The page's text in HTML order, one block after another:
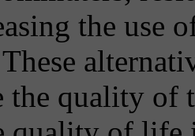
the use
the quality of